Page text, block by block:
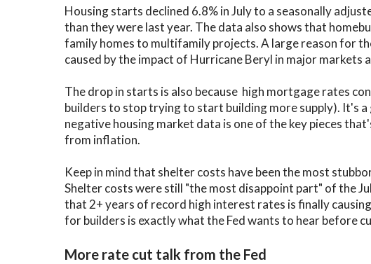
Housing starts declined 6.8% in July to a seasonally
than they were last year. The data also shows that
family homes to multifamily projects. A large reason for
caused by the impact of Hurricane Beryl in major markets
The drop in starts is also because high mortgage rates
builders to stop trying to start building more supply). It's a
negative housing market data is one of the key pieces
from inflation.
Keep in mind that shelter costs have been the most
Shelter costs were still "the most disappoint part" of the
that 2+ years of record high interest rates is finally
for builders is exactly what the Fed wants to hear before
More rate cut talk from the Fed